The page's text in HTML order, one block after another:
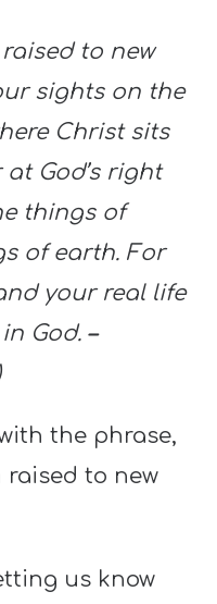
to new
sights on the
Christ sits
God’s right
things of
of earth. For
your real life
God.–
the phrase,
raised to new
us know